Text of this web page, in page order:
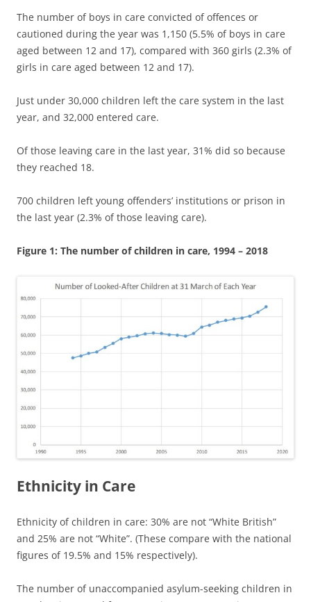
The number of boys in care convicted of offences or
cautioned during the year was 1,150 (5.5% of boys in care
aged between 12 and 17), compared with 360 girls (2.3% of
girls in care aged between 12 and 17).
Just under 30,000 children left the care system in the last
year, and 32,000 entered care.
Of those leaving care in the last year, 31% did so because
they reached 18.
700 children left young offenders’ institutions or prison in
the last year (2.3% of those leaving care).
Figure 1: The number of children in care, 1994 – 2018
Ethnicity in Care
Ethnicity of children in care: 30% are not “White British”
and 25% are not “White”. (These compare with the national
figures of 19.5% and 15% respectively).
The number of unaccompanied asylum-seeking children in